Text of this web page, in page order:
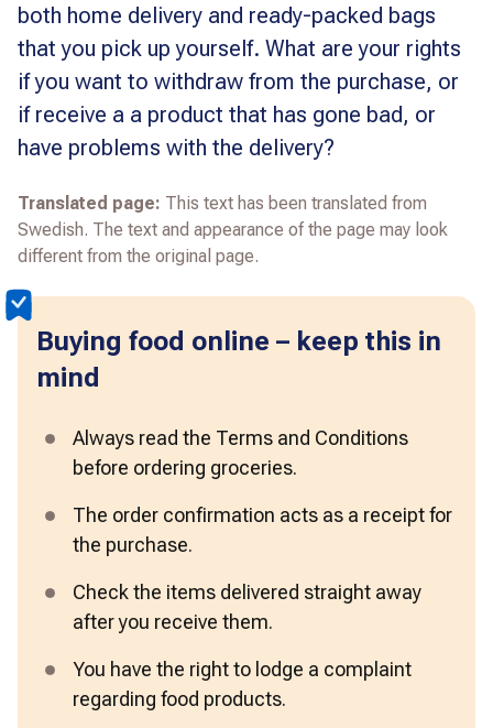
both home delivery and ready-packed bags
that you pick up yourself. What are your rights
if you want to withdraw from the purchase, or
if receive a a product that has gone bad, or
have problems with the delivery?
Translated page: This text has been translated from
Swedish. The text and appearance of the page may look
different from the original page.
Buying food online – keep this in
mind
Always read the Terms and Conditions
before ordering groceries.
The order confirmation acts as a receipt for
the purchase.
Check the items delivered straight away
after you receive them.
You have the right to lodge a complaint
regarding food products.